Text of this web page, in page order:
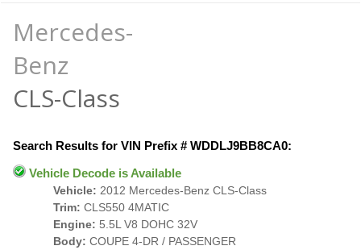
Mercedes-
Benz
CLS-Class
Search Results for VIN Prefix # WDDLJ9BB8CA0:
Vehicle Decode is Available
Vehicle: 2012 Mercedes-Benz CLS-Class
Trim: CLS550 4MATIC
Engine: 5.5L V8 DOHC 32V
Body: COUPE 4-DR / PASSENGER